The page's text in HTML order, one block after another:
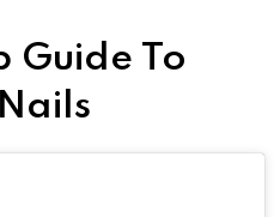
Guide To